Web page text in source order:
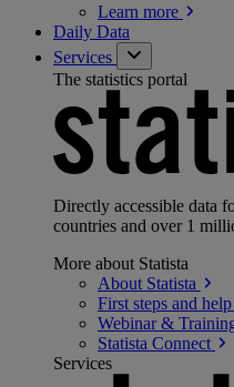
Learn more
Daily Data
Services
The statistics portal
Directly accessible data
countries and over 1
More about Statista
About Statista
First steps and help
Webinar &
Statista Connect
Services